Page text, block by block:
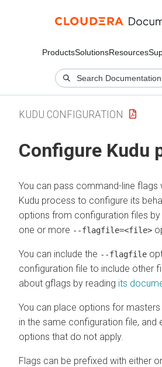
ProductsSolutionsResources
KUDU CONFIGURATION
Configure Kudu
You can pass command-line flags
Kudu process to configure its
options from configuration files by
one or more --flagfile=<file>
You can include the --flagfile
configuration file to include other
about gflags by reading its
You can place options for
in the same configuration file, and
options that do not apply.
Flags can be prefixed with either